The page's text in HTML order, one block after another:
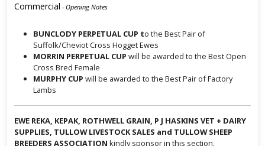
Commercial - Opening Notes
BUNCLODY PERPETUAL CUP to the Best Pair of
Suffolk/Cheviot Cross Hogget Ewes
MORRIN PERPETUAL CUP will be awarded to the Best Open
Cross Bred Female
MURPHY CUP will be awarded to the Best Pair of Factory
Lambs
EWE REKA, KEPAK, ROTHWELL GRAIN, P J HASKINS VET + DAIRY
SUPPLIES, TULLOW LIVESTOCK SALES and TULLOW SHEEP
BREEDERS ASSOCIATION kindly sponsor in this section.